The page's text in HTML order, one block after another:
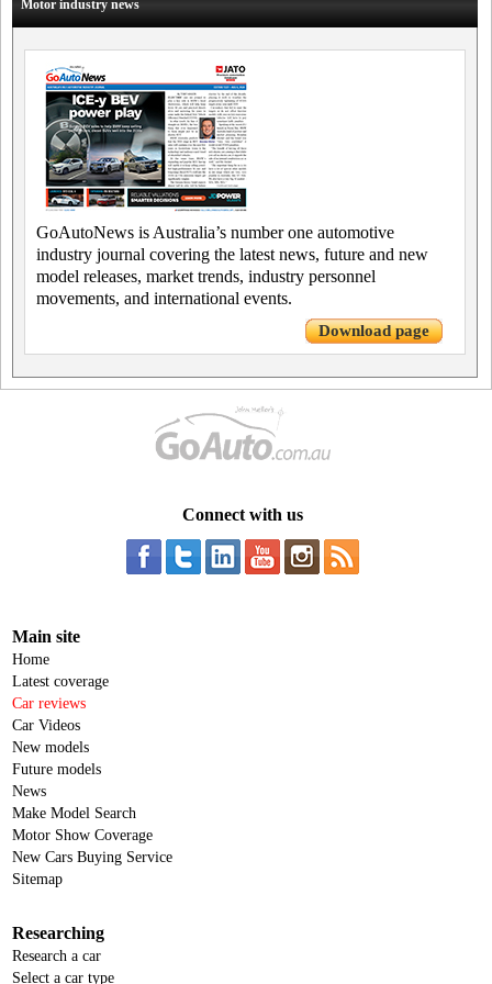
Motor industry news
GoAutoNews is Australia’s number one automotive
industry journal covering the latest news, future and new
model releases, market trends, industry personnel
movements, and international events.
Download page
Connect with us
Main site
Home
Latest coverage
Car reviews
Car Videos
New models
Future models
News
Make Model Search
Motor Show Coverage
New Cars Buying Service
Sitemap
Researching
Research a car
Select a car type